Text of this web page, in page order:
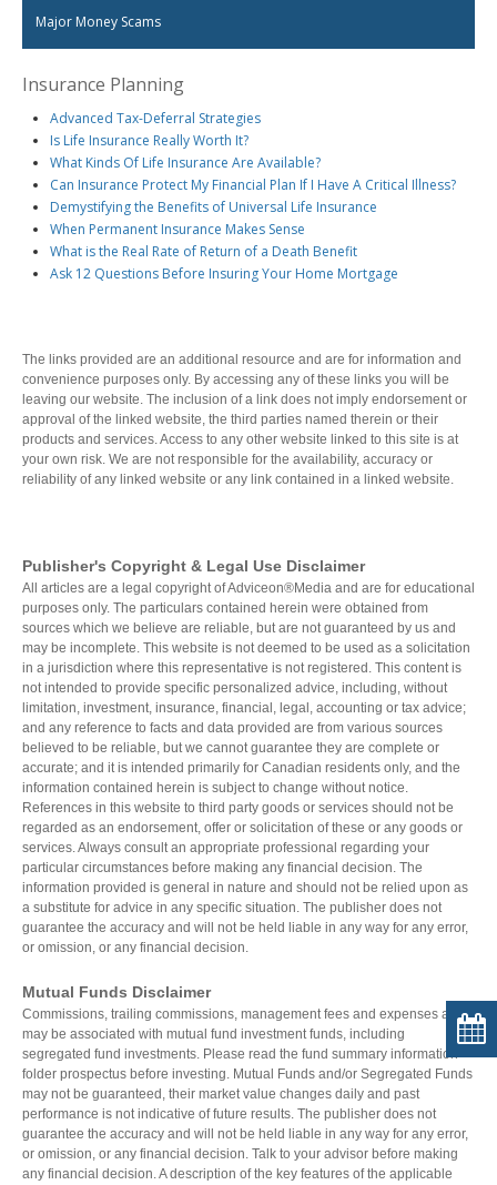
Health and Dental Insurance
Estate Planning
Long Term Care
Annuities
INDICES
CALCULATORS ARTICLES
Contact Us
Contact
Request Insurance Quote
Major Money Scams
Insurance Planning
Advanced Tax-Deferral Strategies
Is Life Insurance Really Worth It?
What Kinds Of Life Insurance Are Available?
Can Insurance Protect My Financial Plan If I Have A Critical Illness?
Demystifying the Benefits of Universal Life Insurance
When Permanent Insurance Makes Sense
What is the Real Rate of Return of a Death Benefit
Ask 12 Questions Before Insuring Your Home Mortgage
The links provided are an additional resource and are for information and
convenience purposes only. By accessing any of these links you will be
leaving our website. The inclusion of a link does not imply endorsement or
approval of the linked website, the third parties named therein or their
products and services. Access to any other website linked to this site is at
your own risk. We are not responsible for the availability, accuracy or
reliability of any linked website or any link contained in a linked website.
Publisher's Copyright & Legal Use Disclaimer
All articles are a legal copyright of Adviceon®Media and are for educational
purposes only. The particulars contained herein were obtained from
sources which we believe are reliable, but are not guaranteed by us and
may be incomplete. This website is not deemed to be used as a solicitation
in a jurisdiction where this representative is not registered. This content is
not intended to provide specific personalized advice, including, without
limitation, investment, insurance, financial, legal, accounting or tax advice;
and any reference to facts and data provided are from various sources
believed to be reliable, but we cannot guarantee they are complete or
accurate; and it is intended primarily for Canadian residents only, and the
information contained herein is subject to change without notice.
References in this website to third party goods or services should not be
regarded as an endorsement, offer or solicitation of these or any goods or
services. Always consult an appropriate professional regarding your
particular circumstances before making any financial decision. The
information provided is general in nature and should not be relied upon as
a substitute for advice in any specific situation. The publisher does not
guarantee the accuracy and will not be held liable in any way for any error,
or omission, or any financial decision.
Mutual Funds Disclaimer
Commissions, trailing commissions, management fees and expenses all
may be associated with mutual fund investment funds, including
segregated fund investments. Please read the fund summary information
folder prospectus before investing. Mutual Funds and/or Segregated Funds
may not be guaranteed, their market value changes daily and past
performance is not indicative of future results. The publisher does not
guarantee the accuracy and will not be held liable in any way for any error,
or omission, or any financial decision. Talk to your advisor before making
any financial decision. A description of the key features of the applicable